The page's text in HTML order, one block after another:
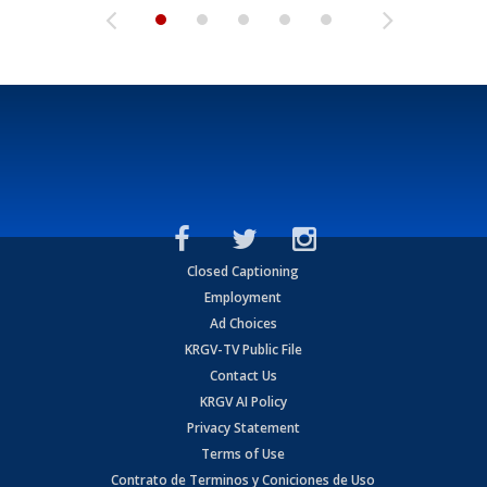
Closed Captioning
Employment
Ad Choices
KRGV-TV Public File
Contact Us
KRGV AI Policy
Privacy Statement
Terms of Use
Contrato de Terminos y Coniciones de Uso